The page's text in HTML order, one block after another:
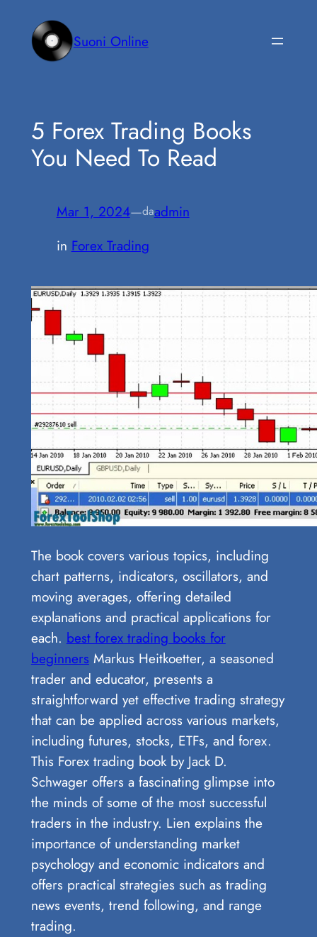
contenuto
Suoni Online
5 Forex Trading Books
You Need To Read
Mar 1, 2024—daadmin
in Forex Trading
The book covers various topics, including
chart patterns, indicators, oscillators, and
moving averages, offering detailed
explanations and practical applications for
each. best forex trading books for
beginners Markus Heitkoetter, a seasoned
trader and educator, presents a
straightforward yet effective trading strategy
that can be applied across various markets,
including futures, stocks, ETFs, and forex.
This Forex trading book by Jack D.
Schwager offers a fascinating glimpse into
the minds of some of the most successful
traders in the industry. Lien explains the
importance of understanding market
psychology and economic indicators and
offers practical strategies such as trading
news events, trend following, and range
trading.